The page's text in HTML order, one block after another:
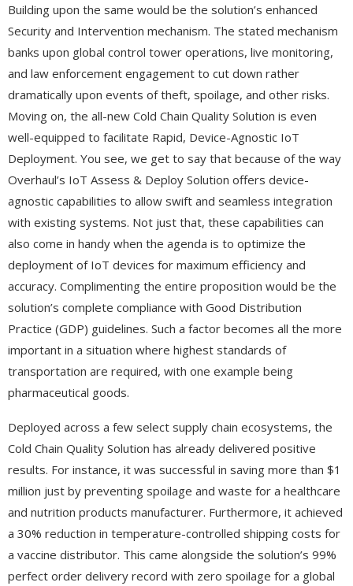
Building upon the same would be the solution’s enhanced
Security and Intervention mechanism. The stated mechanism
banks upon global control tower operations, live monitoring,
and law enforcement engagement to cut down rather
dramatically upon events of theft, spoilage, and other risks.
Moving on, the all-new Cold Chain Quality Solution is even
well-equipped to facilitate Rapid, Device-Agnostic IoT
Deployment. You see, we get to say that because of the way
Overhaul’s IoT Assess & Deploy Solution offers device-
agnostic capabilities to allow swift and seamless integration
with existing systems. Not just that, these capabilities can
also come in handy when the agenda is to optimize the
deployment of IoT devices for maximum efficiency and
accuracy. Complimenting the entire proposition would be the
solution’s complete compliance with Good Distribution
Practice (GDP) guidelines. Such a factor becomes all the more
important in a situation where highest standards of
transportation are required, with one example being
pharmaceutical goods.
Deployed across a few select supply chain ecosystems, the
Cold Chain Quality Solution has already delivered positive
results. For instance, it was successful in saving more than $1
million just by preventing spoilage and waste for a healthcare
and nutrition products manufacturer. Furthermore, it achieved
a 30% reduction in temperature-controlled shipping costs for
a vaccine distributor. This came alongside the solution’s 99%
perfect order delivery record with zero spoilage for a global